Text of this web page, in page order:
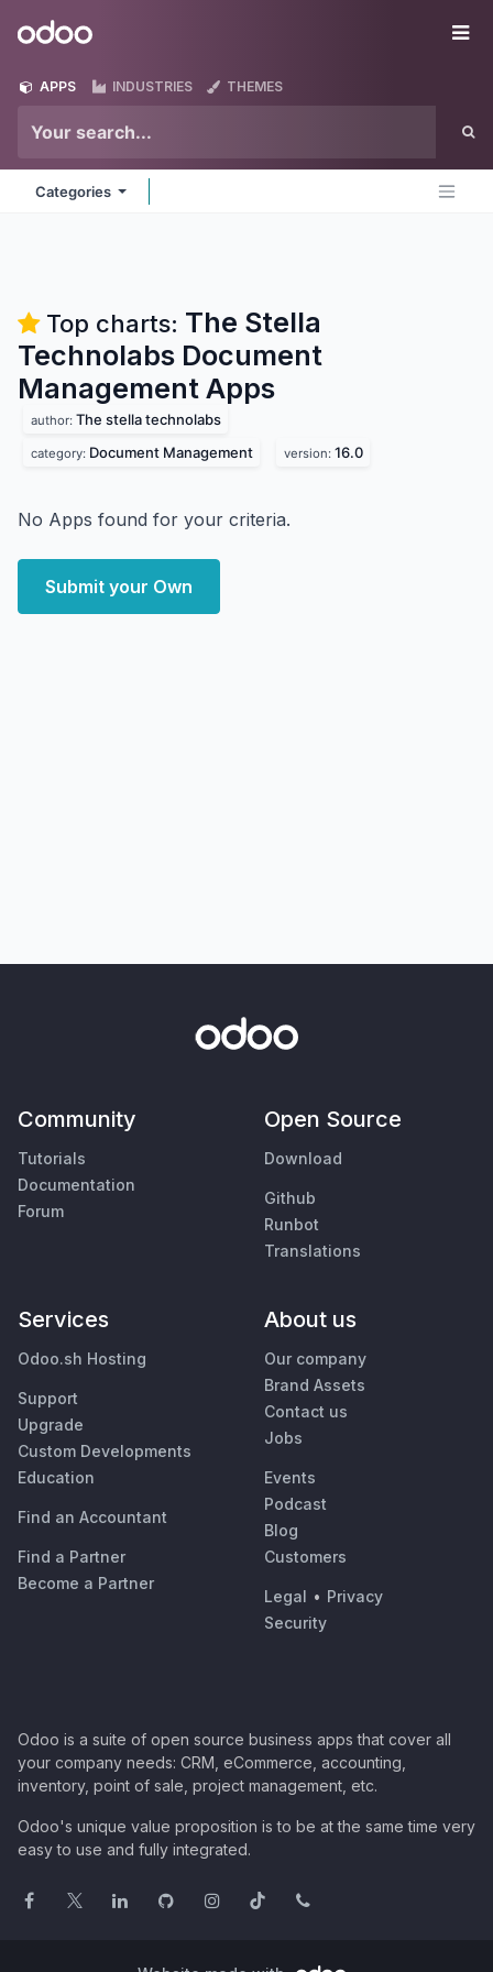
Odoo
APPS INDUSTRIES THEMES
Categories
Top charts: The Stella
Technolabs Document
Management Apps
author: The stella technolabs
category: Document Management version: 16.0
No Apps found for your criteria.
Submit your Own
Community
Tutorials
Documentation
Forum
Open Source
Download
Github
Runbot
Translations
Services
Odoo.sh Hosting
Support
Upgrade
Custom Developments
Education
Find an Accountant
Find a Partner
Become a Partner
About us
Our company
Brand Assets
Contact us
Jobs
Events
Podcast
Blog
Customers
Legal • Privacy
Security
Odoo is a suite of open source business apps that cover all
your company needs: CRM, eCommerce, accounting,
inventory, point of sale, project management, etc.
Odoo's unique value proposition is to be at the same time very
easy to use and fully integrated.